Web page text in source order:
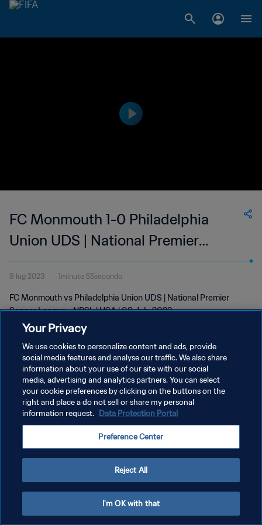
FC Monmouth 1-0 Philadelphia
Union UDS | National Premier
Soccer League | 08 Jul 2023
9 lug 2023 1minuto 55secondo
FC Monmouth vs Philadelphia Union UDS | National Premier
Soccer League - NPSL | USA | 08 July 2023
PRIVACY POLICY
TERMINI DI SERVIZIO
GESTISCI LE TUE PREFERENZE PER I COOKIES
Your Privacy
We use cookies to personalize content and ads, provide
social media features and analyse our traffic. We also share
information about your use of our site with our social
media, advertising and analytics partners. You can select
your cookie preferences by clicking on the buttons on the
right and place a do not sell or share my personal
information request. Data Protection Portal
Preference Center
Reject All
I'm OK with that